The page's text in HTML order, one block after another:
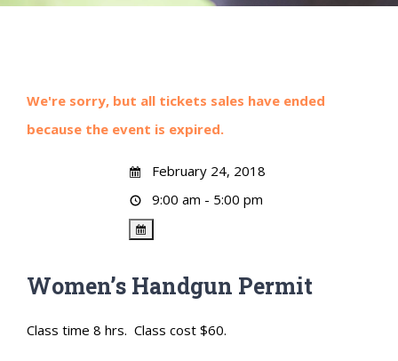
We're sorry, but all tickets sales have ended
because the event is expired.
February 24, 2018
9:00 am - 5:00 pm
Women’s Handgun Permit
Class time 8 hrs. Class cost $60.